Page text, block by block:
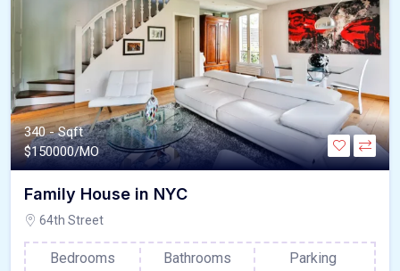
340 - Sqft
$150000/MO
Family House in NYC
64th Street
Bedrooms
Bathrooms
Parking